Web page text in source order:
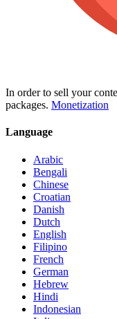
In order to sell your
packages. Monetization
Language
Arabic
Bengali
Chinese
Croatian
Danish
Dutch
English
Filipino
French
German
Hebrew
Hindi
Indonesian